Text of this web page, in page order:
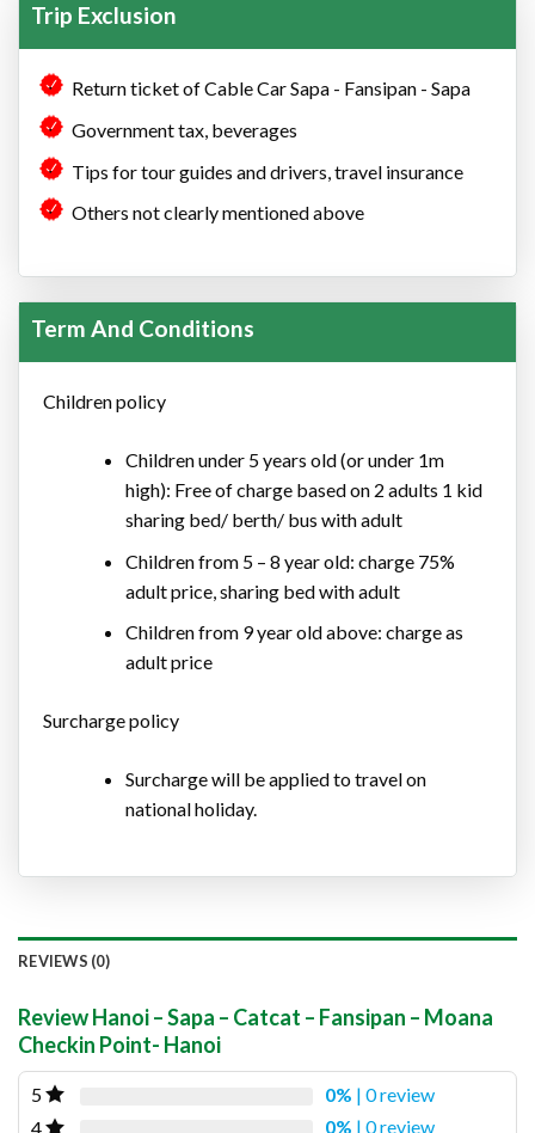
Trip Exclusion
Return ticket of Cable Car Sapa - Fansipan - Sapa
Government tax, beverages
Tips for tour guides and drivers, travel insurance
Others not clearly mentioned above
Term And Conditions
Children policy
Children under 5 years old (or under 1m
high): Free of charge based on 2 adults 1 kid
sharing bed/ berth/ bus with adult
Children from 5 – 8 year old: charge 75%
adult price, sharing bed with adult
Children from 9 year old above: charge as
adult price
Surcharge policy
Surcharge will be applied to travel on
national holiday.
REVIEWS (0)
Review Hanoi – Sapa – Catcat – Fansipan – Moana
Checkin Point- Hanoi
5 0% | 0 review
4
0% | 0 review